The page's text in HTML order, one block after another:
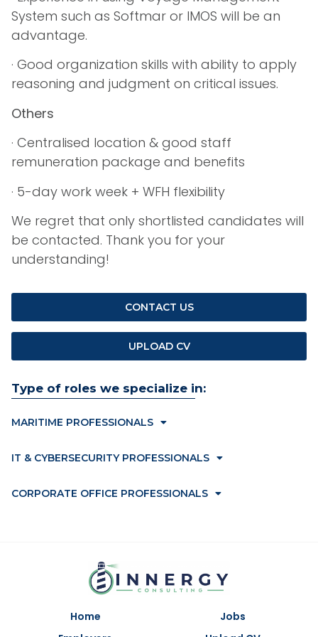
Type of roles we specialize in:
MARITIME PROFESSIONALS
IT & CYBERSECURITY PROFESSIONALS
CORPORATE OFFICE PROFESSIONALS
System such as Softmar or IMOS will be an
advantage.
· Good organization skills with ability to apply
reasoning and judgment on critical issues.
Others
· Centralised location & good staff
remuneration package and benefits
· 5-day work week + WFH flexibility
We regret that only shortlisted candidates will
be contacted. Thank you for your
understanding!
CONTACT US
UPLOAD CV
Home
Jobs